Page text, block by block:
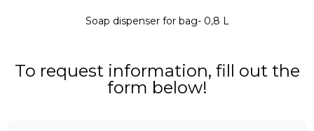
Soap dispenser for bag- 0,8 L
To request information, fill out the
form below!